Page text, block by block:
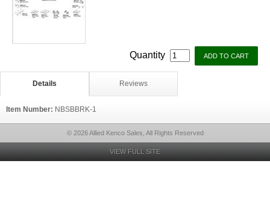
Quantity
Details Reviews
Item Number: NBSBBRK-1
© 2026 Allied Kenco Sales, All Rights Reserved
VIEW FULL SITE